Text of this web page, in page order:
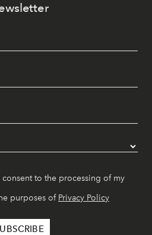
to the processing of my
purposes of Privacy Policy